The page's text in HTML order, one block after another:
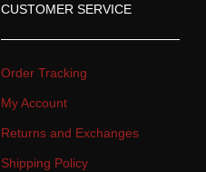
CUSTOMER SERVICE
Order Tracking
My Account
Returns and Exchange
Shipping Policy